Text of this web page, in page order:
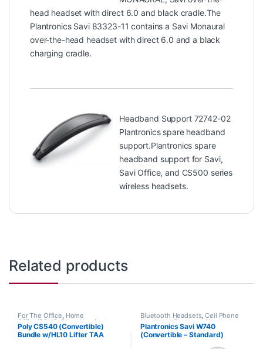
head headset with direct 6.0 and black cradle.The
Plantronics Savi 83323-11 contains a Savi Monaural
over-the-head headset with direct 6.0 and a black
charging cradle.
Headband Support 72742-02
Plantronics spare headband
support.Plantronics spare
headband support for Savi,
Savi Office, and CS500 series
wireless headsets.
Related products
For The Office, Home
Office/SOHO ,Other Headsets
Wireless Headsets
Poly CS540 (Convertible)
Bundle w/HL10 Lifter TAA
Bluetooth Headsets,Cell Phone
Headsets, Computer Headsets
For The Office,Home
Office/SOHO, Other Headsets
Plantronics Savi W740
(Convertible – Standard)